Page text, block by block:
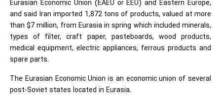
Eurasian Economic Union (EAEU or EEU) and Eastern Europe,
and said Iran imported 1,872 tons of products, valued at more
than $7 million, from Eurasia in spring which included minerals,
types of filter, craft paper, pasteboards, wood products,
medical equipment, electric appliances, ferrous products and
spare parts.
The Eurasian Economic Union is an economic union of several
post-Soviet states located in Eurasia.